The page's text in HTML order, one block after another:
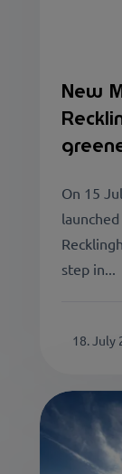
New
On 15
step in...
18. July